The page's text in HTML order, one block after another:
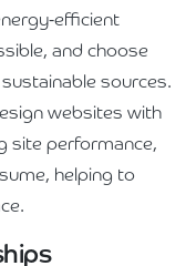
efficient
and choose
sources.
websites with
site performance,
helping to